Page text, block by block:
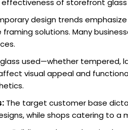
of storefront
design trends
framing solutions. Many
used—whether tempered,
visual appeal and
The target customer base
while shops catering to